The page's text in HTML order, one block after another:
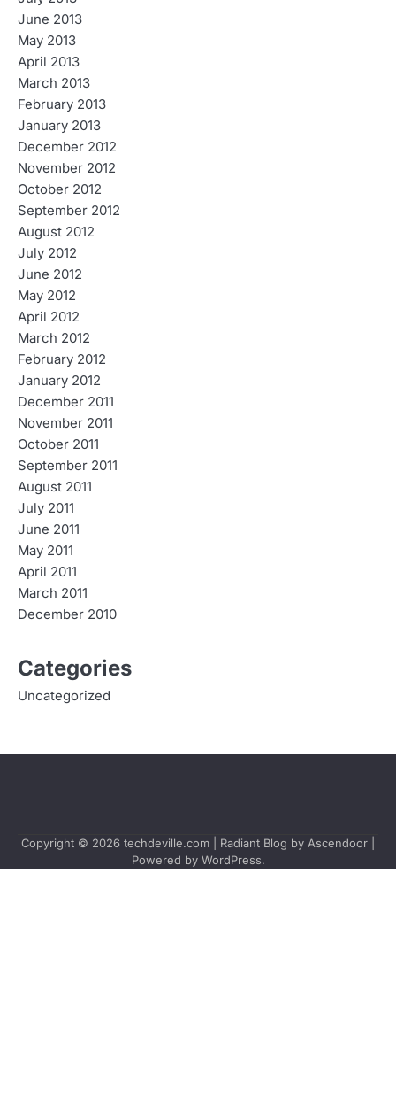
June 2013
May 2013
April 2013
March 2013
February 2013
January 2013
December 2012
November 2012
October 2012
September 2012
August 2012
July 2012
June 2012
May 2012
April 2012
March 2012
February 2012
January 2012
December 2011
November 2011
October 2011
September 2011
August 2011
July 2011
June 2011
May 2011
April 2011
March 2011
December 2010
Categories
Uncategorized
Copyright © 2026 techdeville.com | Radiant Blog by Ascendoor
Powered by WordPress.